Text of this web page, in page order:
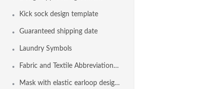
Kick sock design template
Guaranteed shipping date
Laundry Symbols
Fabric and Textile Abbreviations List
Mask with elastic earloop design template